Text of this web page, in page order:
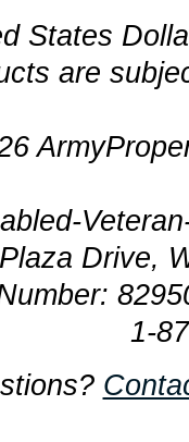
States
are
Drive,
1-